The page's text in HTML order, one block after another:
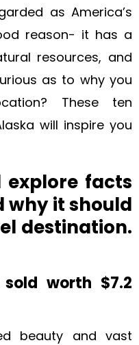
as America’s
reason- it has a
resources, and
as to why you
These ten
will inspire you
explore facts
why it should
destination.
worth $7.2
beauty and vast